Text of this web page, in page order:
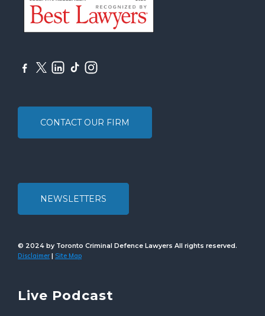
CONTACT OUR FIRM
NEWSLETTERS
© 2024 by Toronto Criminal Defence Lawyers All rights reserved.
Disclaimer | Site Map
Live Podcast